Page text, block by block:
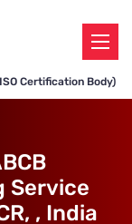
Certification Body)
Service
, India